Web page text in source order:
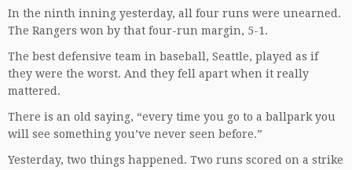
In the ninth inning yesterday, all four runs were unearned.
The Rangers won by that four-run margin, 5-1.
The best defensive team in baseball, Seattle, played as if
they were the worst. And they fell apart when it really
mattered.
There is an old saying, “every time you go to a ballpark you
will see something you’ve never seen before.”
Yesterday, two things happened. Two runs scored on a strike